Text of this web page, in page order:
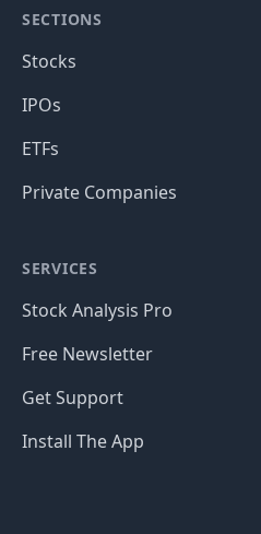
SECTIONS
Stocks
IPOs
ETFs
Private Companies
SERVICES
Stock Analysis Pro
Free Newsletter
Get Support
Install The App